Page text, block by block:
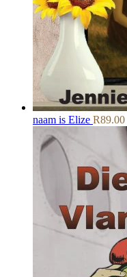
naam is Elize R89.00